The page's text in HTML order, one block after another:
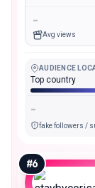
-
Avg views
AUDIENCE
Top country
-
fake followers /
#6